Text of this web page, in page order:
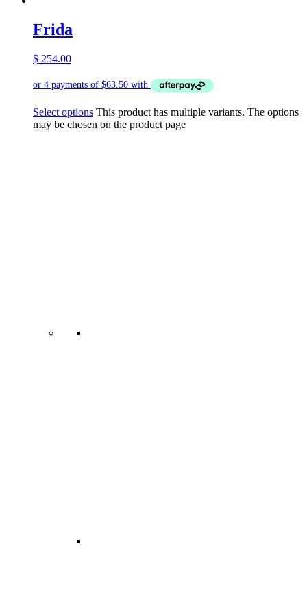
Frida
$ 254.00
Select options This product has multiple variants. The options
may be chosen on the product page